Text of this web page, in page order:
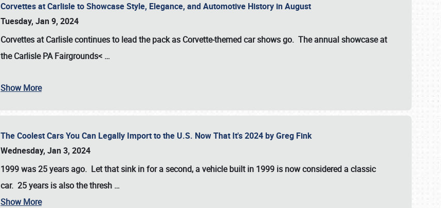
Corvettes at Carlisle to Showcase Style, Elegance, and Automotive History in August
Tuesday, Jan 9, 2024
Corvettes at Carlisle continues to lead the pack as Corvette-themed car shows go. The annual showcase at
theCarlisle PA Fairgrounds< …
Show More
The Coolest Cars You Can Legally Import to the U.S. Now That It's 2024 by Greg Fink
Wednesday, Jan 3, 2024
1999 was 25 years ago. Let that sink in for a second, a vehicle built in 1999 is now considered a classic
car. 25 years is also the thresh …
Show More
Book online or call (800) 216-1876